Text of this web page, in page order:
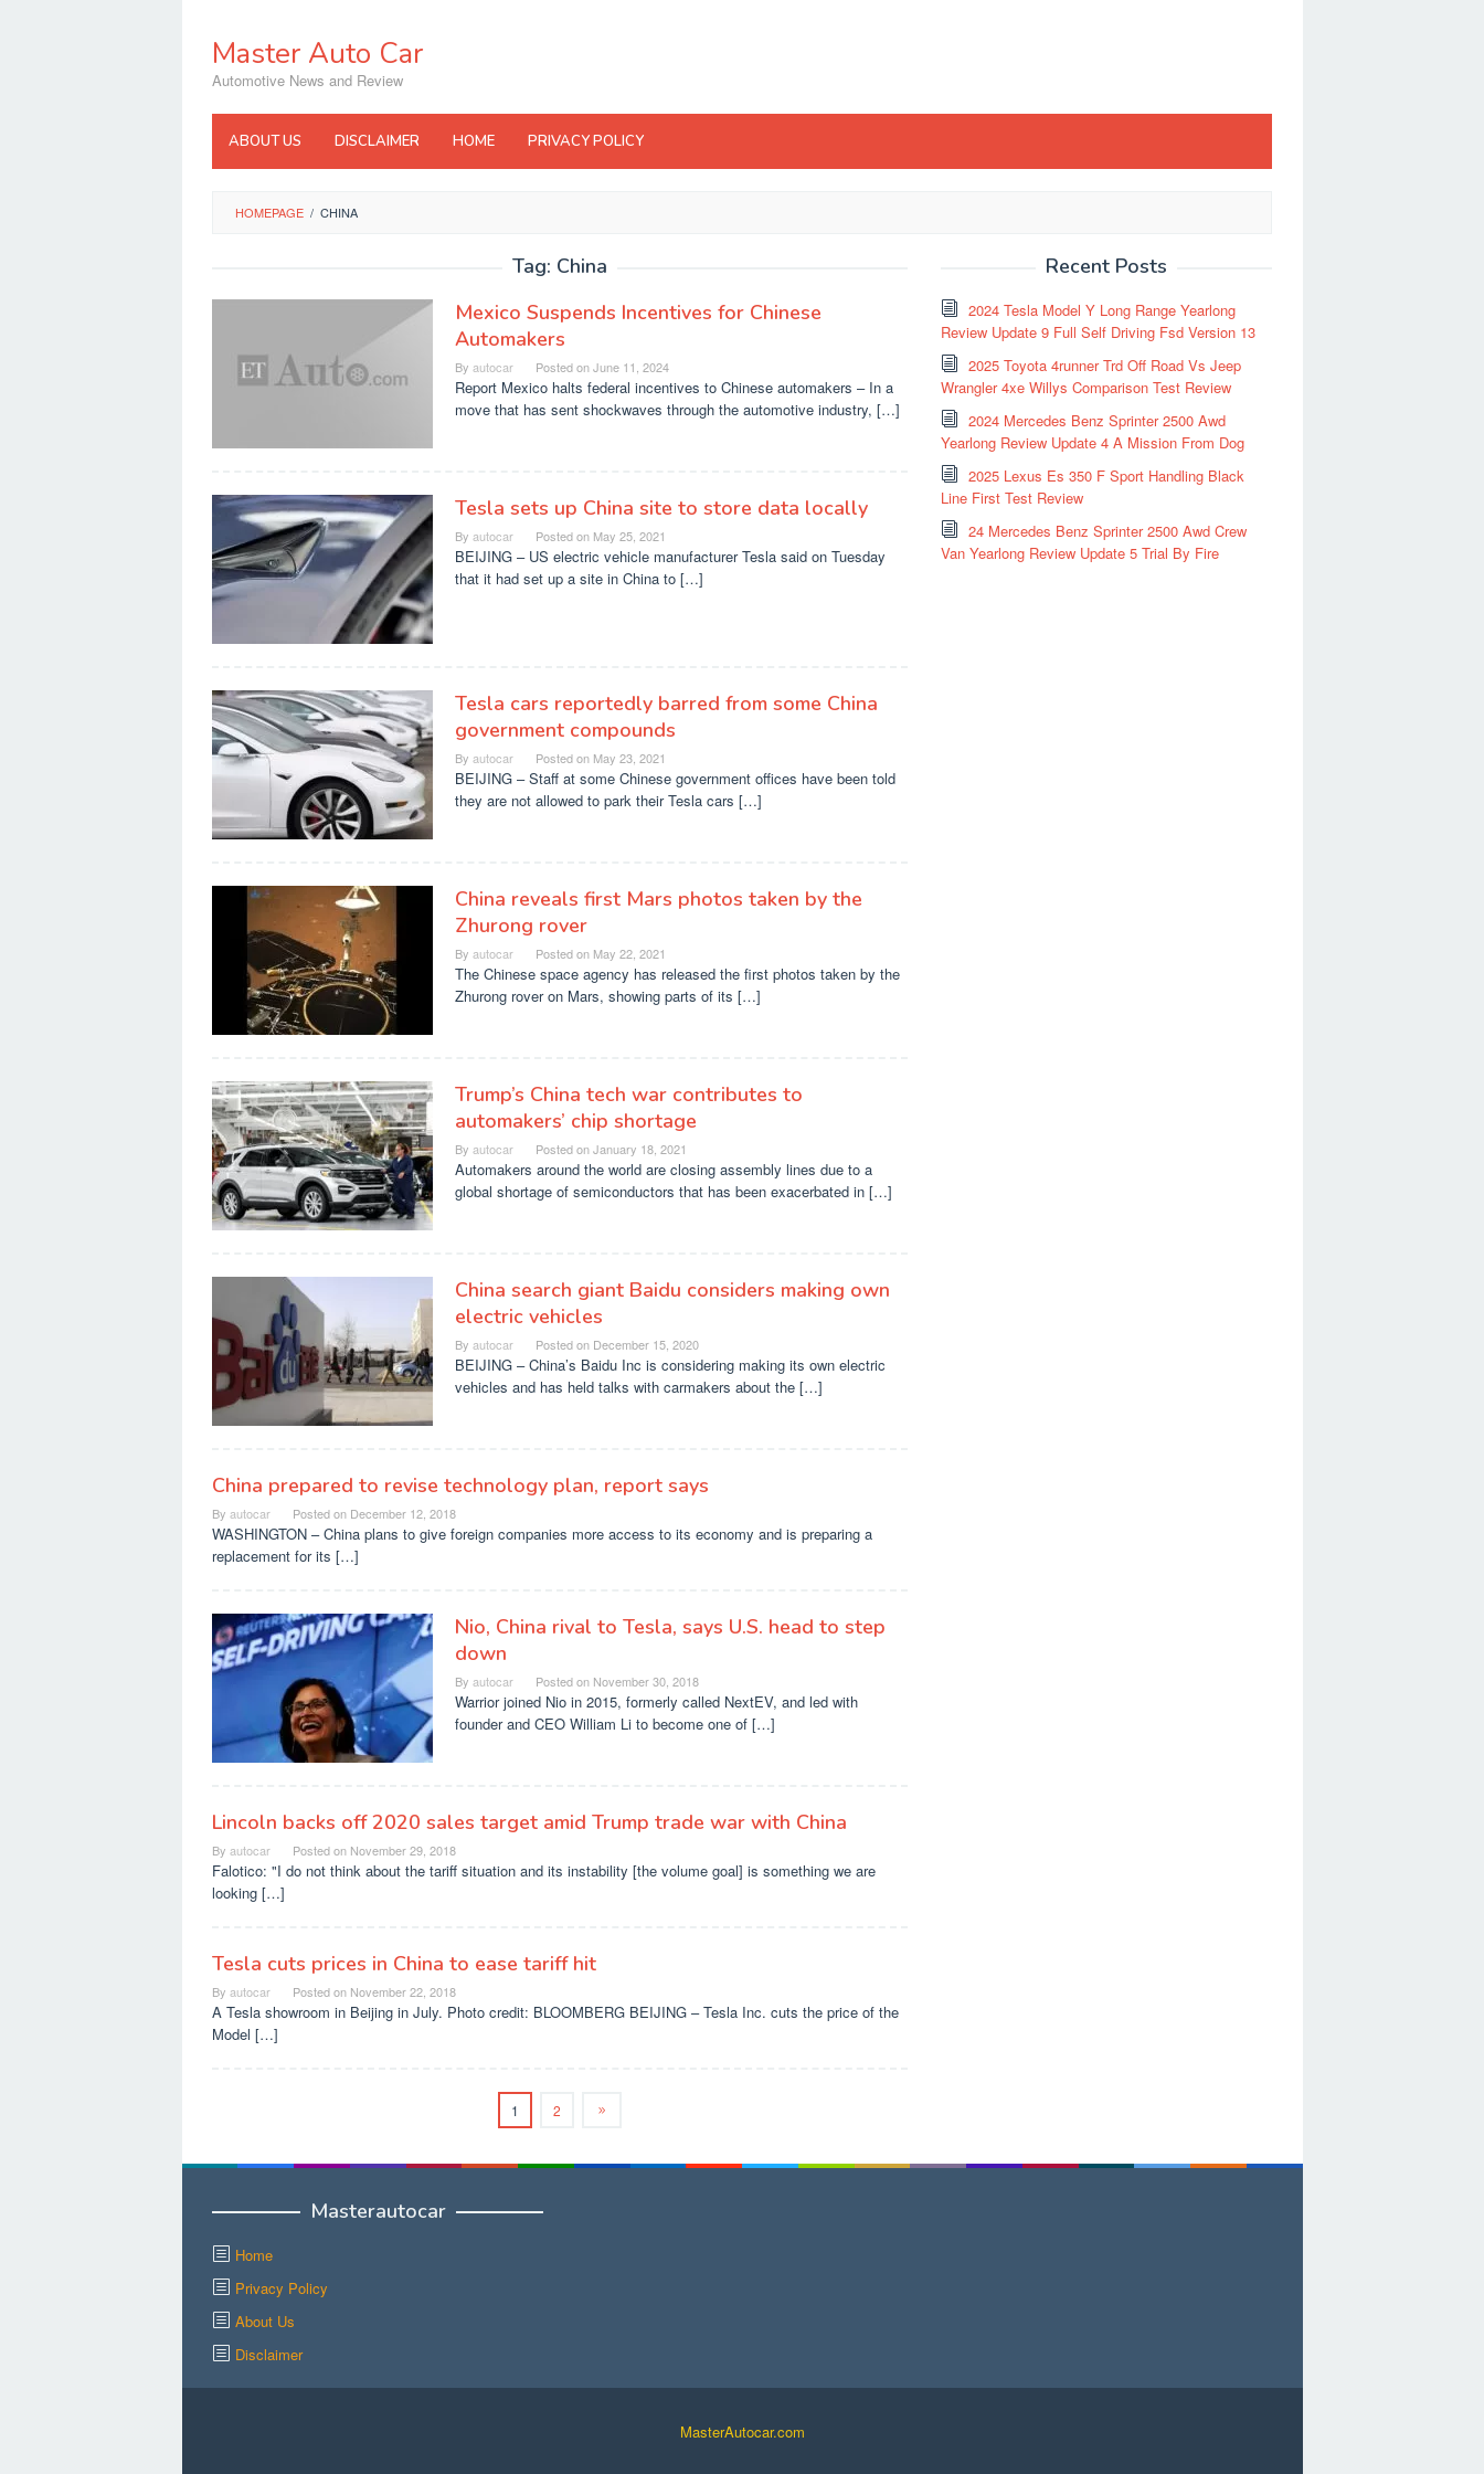
contentMaster Auto Car
Automotive News and Review
ABOUT US DISCLAIMER HOME PRIVACY POLICY
HOMEPAGE / CHINA
Tag: China
Mexico Suspends Incentives for Chinese
Automakers
By autocar Posted onJune 11, 2024
Report Mexico halts federal incentives to Chinese automakers – In a
move that has sent shockwaves through the automotive industry, […]
Tesla sets up China site to store data locally
By autocar Posted on May 25, 2021
BEIJING – US electric vehicle manufacturer Tesla said on Tuesday
that it had set up a site in China to […]
Tesla cars reportedly barred from some China
government compounds
By autocar Posted on May 23, 2021
BEIJING – Staff at some Chinese government offices have been told
they are not allowed to park their Tesla cars […]
China reveals first Mars photos taken by the
Zhurong rover
By autocar Posted on May 22, 2021
The Chinese space agency has released the first photos taken by the
Zhurong rover on Mars, showing parts of its […]
Trump’s China tech war contributes to
automakers’ chip shortage
By autocar Posted onJanuary 18, 2021
Automakers around the world are closing assembly lines due to a
global shortage of semiconductors that has been exacerbated in […]
China search giant Baidu considers making own
electric vehicles
By autocar Posted on December 15, 2020
BEIJING – China’s Baidu Inc is considering making its own electric
vehicles and has held talks with carmakers about the […]
China prepared to revise technology plan, report says
By autocar Posted on December 12, 2018
WASHINGTON – China plans to give foreign companies more access to its economy and is preparing a
replacement for its […]
Nio, China rival to Tesla, says U.S. head to step
down
By autocar Posted on November 30, 2018
Warrior joined Nio in 2015, formerly called NextEV, and led with
founder and CEO William Li to become one of […]
Lincoln backs off 2020 sales target amid Trump trade war with China
By autocar Posted on November 29, 2018
Falotico: "I do not think about the tariff situation and its instability [the volume goal] is something we are
looking […]
Tesla cuts prices in China to ease tariff hit
By autocar Posted on November 22, 2018
A Tesla showroom in Beijing in July. Photo credit: BLOOMBERG BEIJING – Tesla Inc. cuts the price of the
Model […]
1 2
Recent Posts
2024 Tesla Model Y Long Range Yearlong
Review Update 9 Full Self Driving Fsd Version 13
2025 Toyota 4runner Trd Off Road Vs Jeep
Wrangler 4xe Willys Comparison Test Review
2024 Mercedes Benz Sprinter 2500 Awd
Yearlong Review Update 4 A Mission From Dog
2025 Lexus Es 350 F Sport Handling Black
Line First Test Review
24 Mercedes Benz Sprinter 2500 Awd Crew
Van Yearlong Review Update 5 Trial By Fire
Masterautocar
Home
Privacy Policy
About Us
Disclaimer
MasterAutocar.com